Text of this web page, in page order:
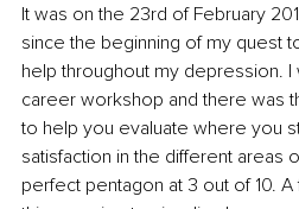
It was on the 23rd of February
since the beginning of my quest
help throughout my depression. I
career workshop and there was
to help you evaluate where you
satisfaction in the different areas
perfect pentagon at 3 out of 10.